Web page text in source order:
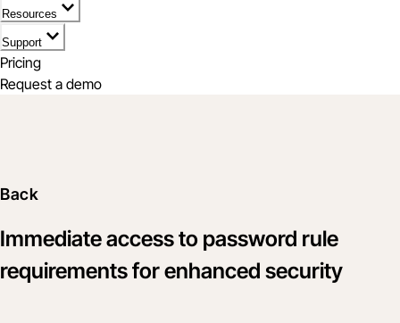
Resources
Support
Pricing
Request a demo
Back
Immediate access to password rule
requirements for enhanced security